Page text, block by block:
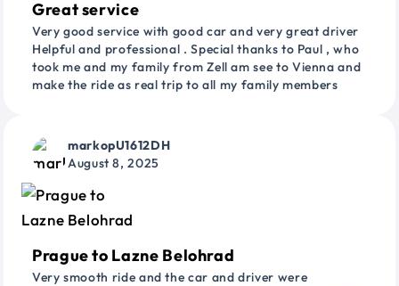
Great service
Very good service with good car and very great driver
Helpful and professional . Special thanks to Paul , who
took me and my family from Zell am see to Vienna and
make the ride as real trip to all my family members
markopU1612DH
August 8, 2025
Prague to Lazne Belohrad
Very smooth ride and the car and driver were